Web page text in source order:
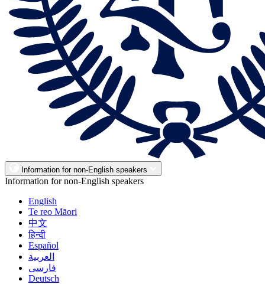
Information for non-English speakers
Information for non-English speakers
English
Te reo Māori
中文
हिन्दी
Español
العربية
فارسی
Deutsch